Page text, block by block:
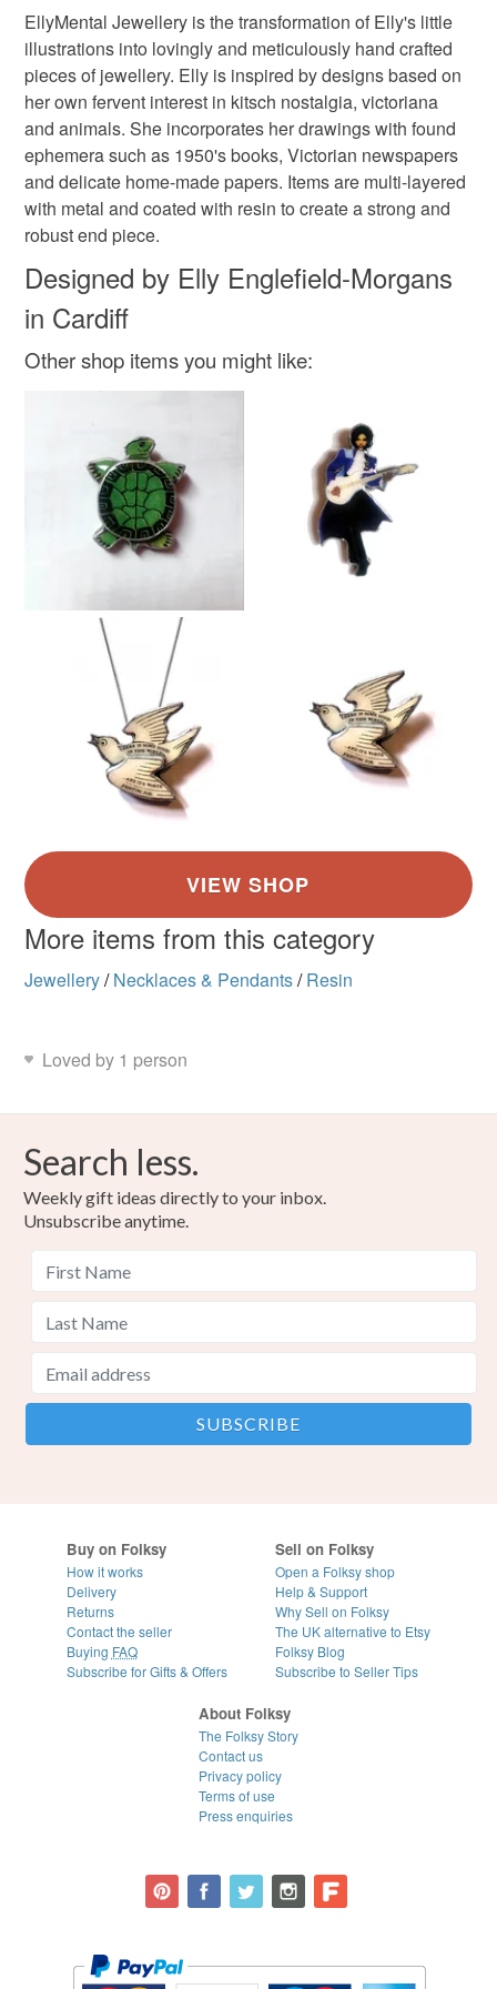
Metal Resin
Colours
Silver Green Cream Black
Please note that if your order is being posted outside
mainland UK, you (or the recipient) may have to pay
customs or VAT charges and a handling fee. The seller is
not responsible for any charges or fees that may incur.
Read the Folksy Returns Policy.
EllyMental Jewellery is the transformation of Elly's little
illustrations into lovingly and meticulously hand crafted
pieces of jewellery. Elly is inspired by designs based on
her own fervent interest in kitsch nostalgia, victoriana
and animals. She incorporates her drawings with found
ephemera such as 1950's books, Victorian newspapers
and delicate home-made papers. Items are multi-layered
with metal and coated with resin to create a strong and
robust end piece.
Designed by Elly Englefield-Morgans
in Cardiff
Other shop items you might like:
More items from this category
Jewellery/ Necklaces & Pendants/ Resin
Loved by 1 person
Search less.
Weekly gift ideas directly to your inbox.
Unsubscribe anytime.
Buy on Folksy
How it works
Delivery
Returns
Contact the seller
Buying FAQ
Subscribe for Gifts & Offers
Sell on Folksy
Open a Folksy shop
Help & Support
Why Sell on Folksy
The UK alternative to Etsy
Folksy Blog
Subscribe to Seller Tips
About Folksy
The Folksy Story
Contact us
Privacy policy
Terms of use
Press enquiries